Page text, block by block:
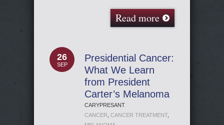
Read more
26
SEP
Presidential Cancer:
What We Learn
from President
Carter’s Melanoma
CARYPRESANT
CANCER CANCER TREATMENT,